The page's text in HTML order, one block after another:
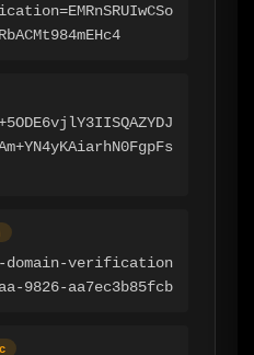
domain-verification
9826-aa7ec3b85fcb